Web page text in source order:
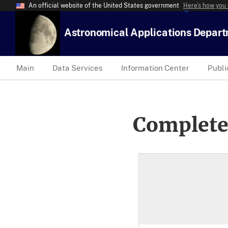
An official website of the United States government Here’s how
Astronomical Applications
Main Data Services Information Center